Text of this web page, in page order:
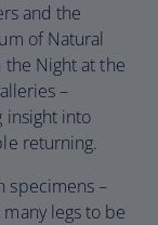
and the
of Natural
Night at the
–
insight into
returning.
specimens –
legs to be